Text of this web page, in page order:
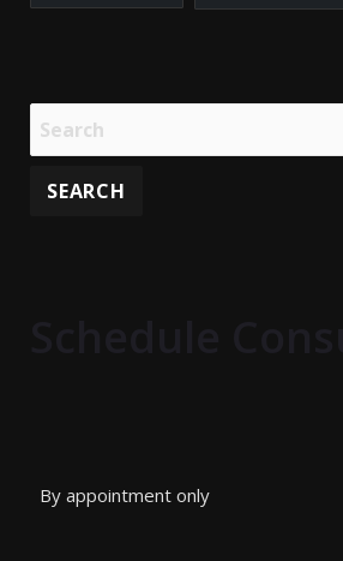
By appointment only